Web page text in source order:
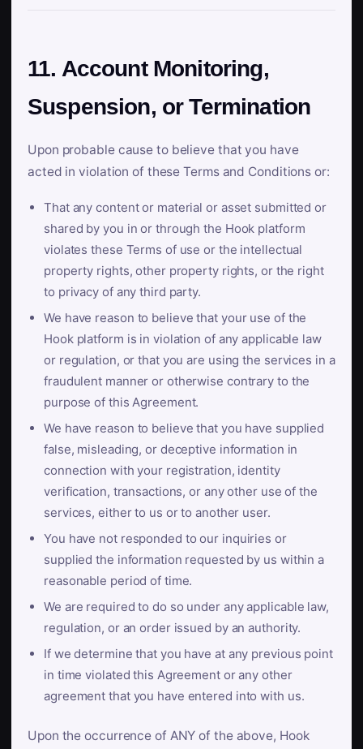
11. Account Monitoring,
Suspension, or Termination
Upon probable cause to believe that you have
acted in violation of these Terms and Conditions or:
That any content or material or asset submitted or
shared by you in or through the Hook platform
violates these Terms of use or the intellectual
property rights, other property rights, or the right
to privacy of any third party.
We have reason to believe that your use of the
Hook platform is in violation of any applicable law
or regulation, or that you are using the services in a
fraudulent manner or otherwise contrary to the
purpose of this Agreement.
We have reason to believe that you have supplied
false, misleading, or deceptive information in
connection with your registration, identity
verification, transactions, or any other use of the
services, either to us or to another user.
You have not responded to our inquiries or
supplied the information requested by us within a
reasonable period of time.
We are required to do so under any applicable law,
regulation, or an order issued by an authority.
If we determine that you have at any previous point
in time violated this Agreement or any other
agreement that you have entered into with us.
Upon the occurrence of ANY of the above, Hook